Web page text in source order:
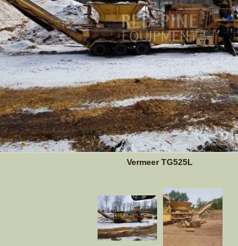
Vermeer TG525L